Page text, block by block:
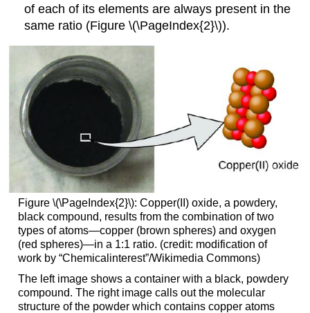
of each of its elements are always present in the
same ratio (Figure \(\PageIndex{2}\)).
Figure \(\PageIndex{2}\): Copper(II) oxide, a powdery,
black compound, results from the combination of two
types of atoms—copper (brown spheres) and oxygen
(red spheres)—in a 1:1 ratio. (credit: modification of
work by “Chemicalinterest”/Wikimedia Commons)
The left image shows a container with a black, powdery
compound. The right image calls out the molecular
structure of the powder which contains copper atoms